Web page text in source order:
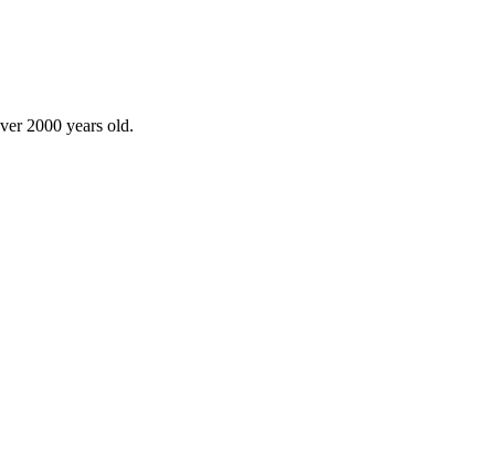
2000 years old.